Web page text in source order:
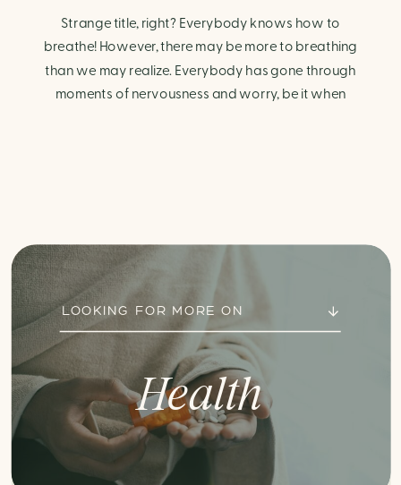
Strange title, right? Everybody knows how to
breathe! However, there may be more to breathing
than we may realize. Everybody has gone through
moments of nervousness and worry, be it when
Health
LOOKING FOR MORE ON